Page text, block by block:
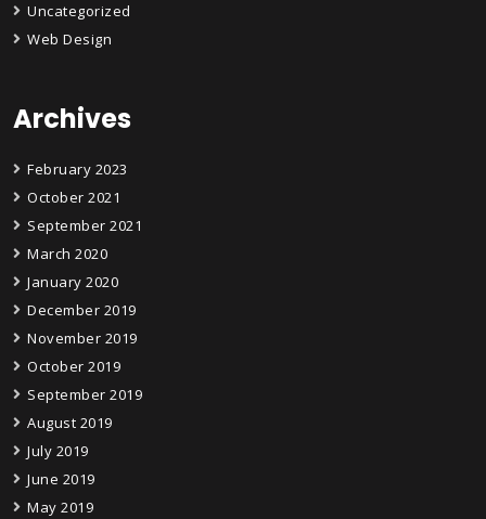
Uncategorized
Web Design
Archives
February 2023
October 2021
September 2021
March 2020
January 2020
December 2019
November 2019
October 2019
September 2019
August 2019
July 2019
June 2019
May 2019